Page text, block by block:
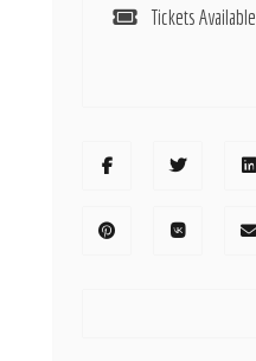
Tickets Available